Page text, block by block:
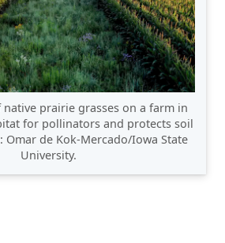
prairie grasses on a farm in
for pollinators and protects soil
Omar de Kok-Mercado/Iowa State
University.